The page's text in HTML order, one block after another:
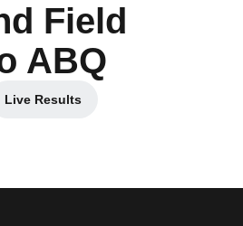
Field
ABQ
window
Live Results
Opens in a new window
window